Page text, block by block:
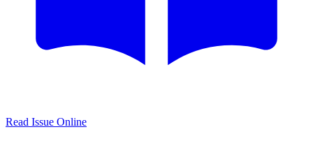
Read Issue Online